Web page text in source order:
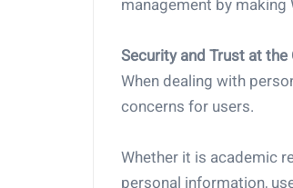
management by
Security and Trust at the
When dealing with
concerns for users.
Whether it is academic
personal information,